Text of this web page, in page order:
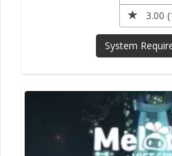
3.00
System